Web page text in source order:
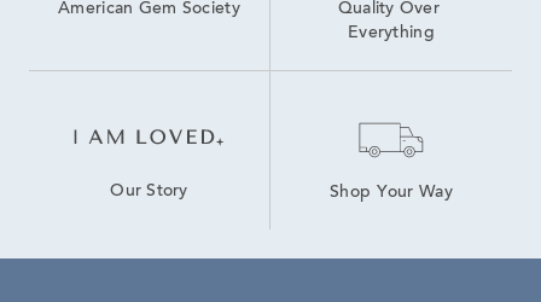
American Gem Society
Quality Over
Everything
Our Story Shop Your Way